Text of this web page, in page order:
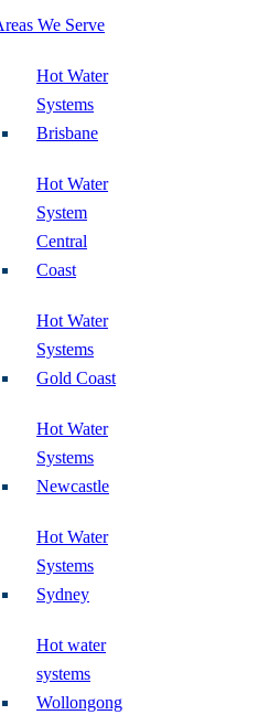
We Serve
Hot Water
Systems
Brisbane
Hot Water
System
Central
Coast
Hot Water
Systems
Gold Coast
Hot Water
Systems
Newcastle
Hot Water
Systems
Sydney
Hot water
systems
Wollongong